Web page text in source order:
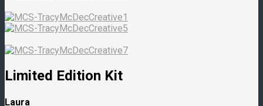
Limited Edition Kit
Laura